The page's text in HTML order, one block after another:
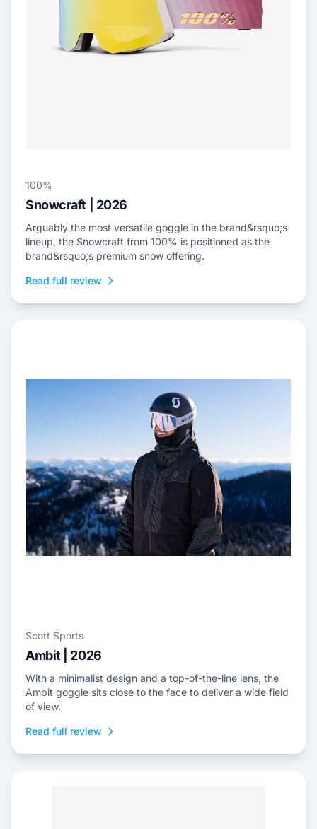
100%
Snowcraft | 2026
Arguably the most versatile goggle in the brand&rsquo;s
lineup, the Snowcraft from 100% is positioned as the
brand&rsquo;s premium snow offering.
Read full review
Scott Sports
Ambit | 2026
With a minimalist design and a top-of-the-line lens, the
Ambit goggle sits close to the face to deliver a wide field
of view.
Read full review